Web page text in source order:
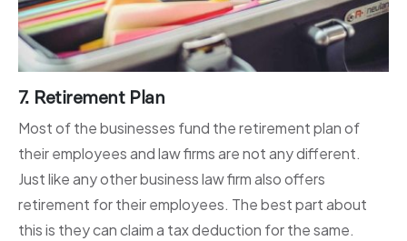
7. Retirement Plan
Most of the businesses fund the retirement plan of
their employees and law firms are not any different.
Just like any other business law firm also offers
retirement for their employees. The best part about
this is they can claim a tax deduction for the same.